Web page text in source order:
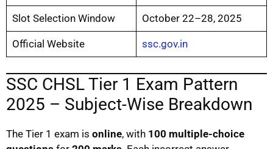
Slot Selection Window October 22–28, 2025
Official Website ssc.gov.in
SSC CHSL Tier 1 Exam Pattern
2025 – Subject-Wise Breakdown
The Tier 1 exam is online, with 100 multiple-choice